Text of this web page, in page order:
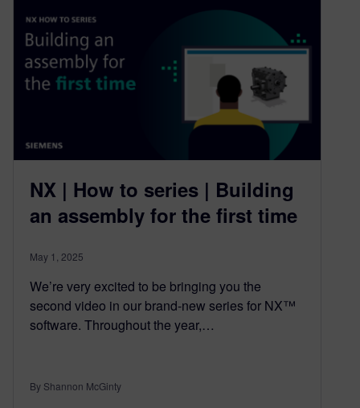
NX | How to series | Building
an assembly for the first time
May 1, 2025
We’re very excited to be bringing you the
second video in our brand-new series for NX™
software. Throughout the year,…
By Shannon McGinty